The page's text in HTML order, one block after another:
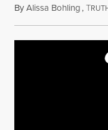
ByAlissa Bohling,T